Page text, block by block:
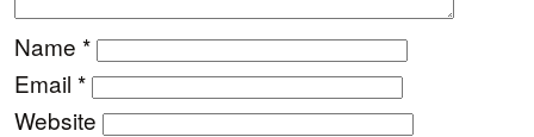
Name *
Email *
Website